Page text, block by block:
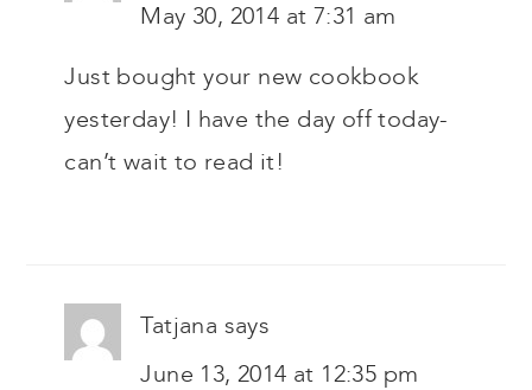
May 30, 2014 at 7:31 am
Just bought your new cookbook
yesterday! I have the day off today-
can’t wait to read it!
Tatjana says
June 13, 2014 at 12:35 pm